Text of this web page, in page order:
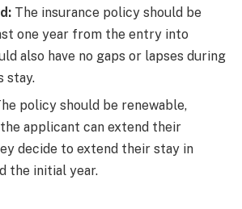
The insurance policy should be
one year from the entry into
also have no gaps or lapses during
stay.
policy should be renewable,
applicant can extend their
decide to extend their stay in
the initial year.